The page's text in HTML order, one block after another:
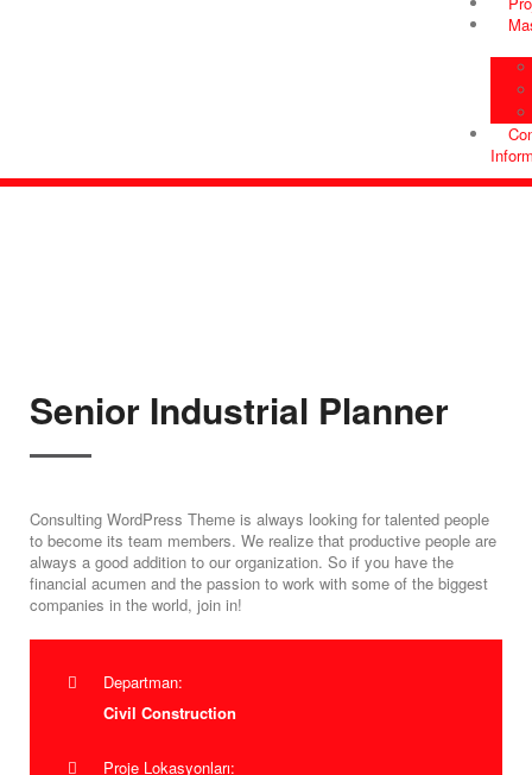
Senior Industrial Planner
Consulting WordPress Theme is always looking for talented people
to become its team members. We realize that productive people are
always a good addition to our organization. So if you have the
financial acumen and the passion to work with some of the biggest
companies in the world, join in!
Departman:
Civil Construction
Proje Lokasyonları: